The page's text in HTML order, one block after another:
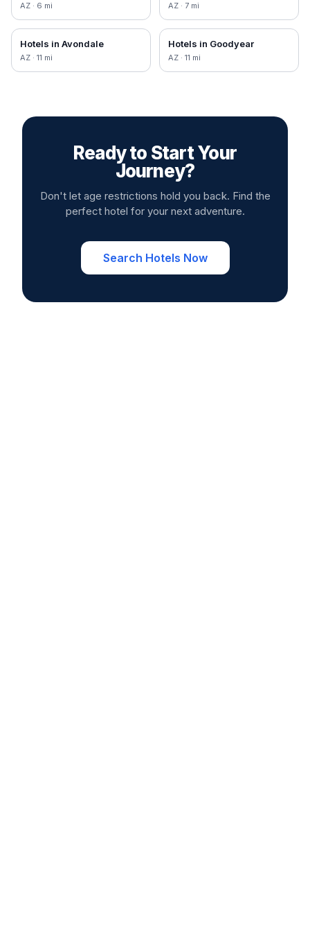
AZ · 6 mi AZ · 7 mi
Hotels in Avondale
AZ · 11 mi
Hotels in Goodyear
AZ · 11 mi
Ready to Start Your
Journey?
Don't let age restrictions hold you back. Find the
perfect hotel for your next adventure.
Search Hotels Now